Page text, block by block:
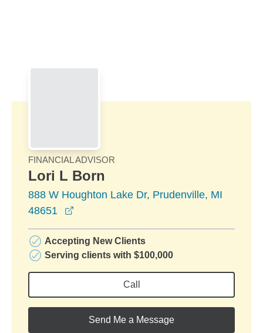
FINANCIAL ADVISOR
Lori L Born
888 W Houghton Lake Dr, Prudenville, MI
48651
Accepting New Clients
Serving clients with $100,000
Call
Send Me a Message